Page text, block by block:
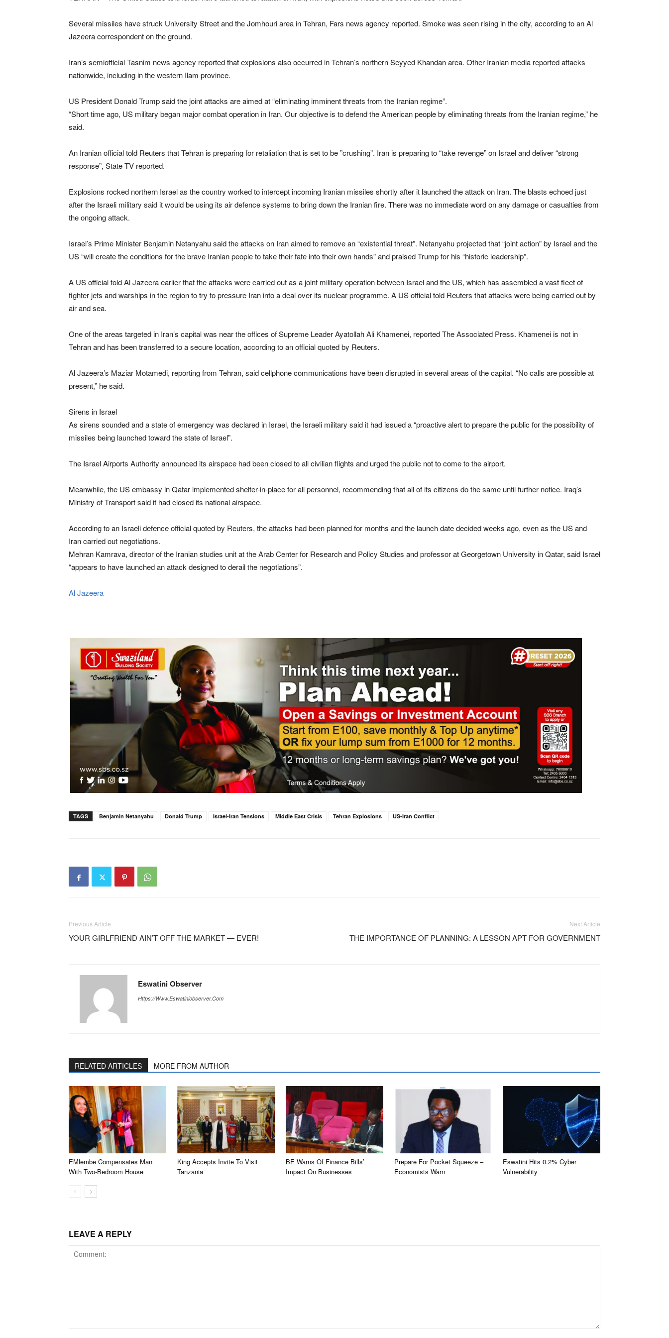
Several missiles have struck University Street and the Jomhouri area in Tehran, Fars news agency reported. Smoke was seen rising in the city, according to an Al
Jazeera correspondent on the ground.
Iran’s semiofficial Tasnim news agency reported that explosions also occurred in Tehran’s northern Seyyed Khandan area. Other Iranian media reported attacks
nationwide, including in the western Ilam province.
US President Donald Trump said the joint attacks are aimed at “eliminating imminent threats from the Iranian regime”.
“Short time ago, US military began major combat operation in Iran. Our objective is to defend the American people by eliminating threats from the Iranian regime,” he
said.
An Iranian official told Reuters that Tehran ⁠is preparing ⁠for retaliation that is set ⁠to be ⁠”crushing”. Iran is preparing to “take revenge” on Israel and deliver “strong
response”, State TV reported.
Explosions rocked northern Israel as the country worked to intercept incoming Iranian missiles shortly after it launched the attack on Iran. The blasts echoed just
after the Israeli military said it would be using its air defence systems to bring down the Iranian fire. There was no immediate word on any damage or casualties from
the ongoing attack.
Israel’s Prime Minister Benjamin Netanyahu said the attacks on Iran aimed to remove an “existential threat”. Netanyahu projected that “joint action” by Israel and the
US “will create the conditions for the brave Iranian people to take their fate into their own hands” and praised Trump for his “historic leadership”.
A US official told Al Jazeera earlier that the attacks were carried out as a joint military operation between Israel and the US, which has assembled a vast fleet of
fighter jets and warships in the region to try to pressure Iran into a deal over its nuclear programme. A US official told Reuters that attacks were being carried out by
air and sea.
One of the areas targeted in Iran’s capital was near the offices of Supreme Leader Ayatollah Ali Khamenei, reported The Associated Press. Khamenei is not in
Tehran and has been transferred to a secure location, according to an official quoted by Reuters.
Al Jazeera’s Maziar Motamedi, reporting from Tehran, said cellphone communications have been disrupted in several areas of the capital. “No calls are possible at
present,” he said.
Sirens in Israel
As sirens sounded and a state of emergency was declared in Israel, the Israeli military said it had issued a “proactive alert to prepare the public for the possibility of
missiles being launched toward the state of Israel”.
The Israel Airports Authority announced its airspace had been closed to all civilian flights and urged the public not to come to the airport.
Meanwhile, the ⁠US embassy in Qatar ⁠implemented shelter-in-place for ⁠all personnel, recommending that all of its citizens do the same until further notice. Iraq’s
Ministry of Transport said ⁠it had closed its national airspace.
According to an Israeli defence official quoted by Reuters, the attacks had been planned for months and the ⁠launch date ⁠decided ⁠weeks ago, even as the US and
Iran carried out negotiations.
Mehran Kamrava, director of the Iranian studies unit at the Arab Center for Research and Policy Studies and professor at Georgetown University in Qatar, said Israel
“appears to have launched an attack designed to derail the negotiations”.
Al Jazeera
TAGS Benjamin Netanyahu Donald Trump Israel-Iran Tensions Middle East Crisis Tehran Explosions US-Iran Conflict
Previous Article
YOUR GIRLFRIEND AIN’T OFF THE MARKET — EVER!
Next Article
THE IMPORTANCE OF PLANNING: A LESSON APT FOR GOVERNMENT
Eswatini Observer
Https://www.eswatiniobserver.com
RELATED ARTICLES MORE FROM AUTHOR
EMlembe Compensates Man
With Two-Bedroom House
King Accepts Invite To Visit
Tanzania
BE Warns Of Finance Bills’
Impact On Businesses
Prepare For Pocket Squeeze –
Economists Warn
Eswatini Hits 0.2% Cyber
Vulnerability
LEAVE A REPLY